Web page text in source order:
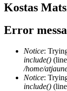
Kostas
Error
Notice:
include() (line
/home/
Notice:
include() (line